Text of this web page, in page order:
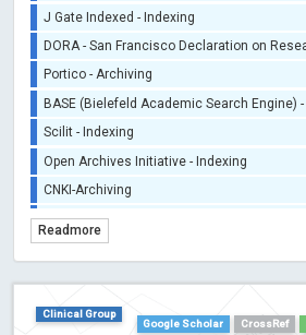
J Gate Indexed - Indexing
DORA - San Francisco Declaration on
Portico - Archiving
BASE (Bielefeld Academic Search Engine) -
Scilit - Indexing
Open Archives Initiative - Indexing
CNKI-Archiving
TDNet - Indexing
Dimensions
Readmore
Clinical Group
Google Scholar
CrossRef